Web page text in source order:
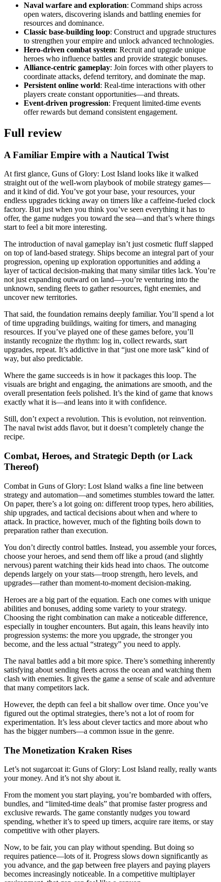
Naval warfare and exploration: Command ships across
open waters, discovering islands and battling enemies for
resources and dominance.
Classic base-building loop: Construct and upgrade structures
to strengthen your empire and unlock advanced technologies.
Hero-driven combat system: Recruit and upgrade unique
heroes who influence battles and provide strategic bonuses.
Alliance-centric gameplay: Join forces with other players to
coordinate attacks, defend territory, and dominate the map.
Persistent online world: Real-time interactions with other
players create constant opportunities—and threats.
Event-driven progression: Frequent limited-time events
offer rewards but demand consistent engagement.
Full review
A Familiar Empire with a Nautical Twist
At first glance, Guns of Glory: Lost Island looks like it walked
straight out of the well-worn playbook of mobile strategy games—
and it kind of did. You’ve got your base, your resources, your
endless upgrades ticking away on timers like a caffeine-fueled clock
factory. But just when you think you’ve seen everything it has to
offer, the game nudges you toward the sea—and that’s where things
start to feel a bit more interesting.
The introduction of naval gameplay isn’t just cosmetic fluff slapped
on top of land-based strategy. Ships become an integral part of your
progression, opening up exploration opportunities and adding a
layer of tactical decision-making that many similar titles lack. You’re
not just expanding outward on land—you’re venturing into the
unknown, sending fleets to gather resources, fight enemies, and
uncover new territories.
That said, the foundation remains deeply familiar. You’ll spend a lot
of time upgrading buildings, waiting for timers, and managing
resources. If you’ve played one of these games before, you’ll
instantly recognize the rhythm: log in, collect rewards, start
upgrades, repeat. It’s addictive in that “just one more task” kind of
way, but also predictable.
Where the game succeeds is in how it packages this loop. The
visuals are bright and engaging, the animations are smooth, and the
overall presentation feels polished. It’s the kind of game that knows
exactly what it is—and leans into it with confidence.
Still, don’t expect a revolution. This is evolution, not reinvention.
The naval twist adds flavor, but it doesn’t completely change the
recipe.
Combat, Heroes, and Strategic Depth (or Lack
Thereof)
Combat in Guns of Glory: Lost Island walks a fine line between
strategy and automation—and sometimes stumbles toward the latter.
On paper, there’s a lot going on: different troop types, hero abilities,
ship upgrades, and tactical decisions about when and where to
attack. In practice, however, much of the fighting boils down to
preparation rather than execution.
You don’t directly control battles. Instead, you assemble your forces,
choose your heroes, and send them off like a proud (and slightly
nervous) parent watching their kids head into chaos. The outcome
depends largely on your stats—troop strength, hero levels, and
upgrades—rather than moment-to-moment decision-making.
Heroes are a big part of the equation. Each one comes with unique
abilities and bonuses, adding some variety to your strategy.
Choosing the right combination can make a noticeable difference,
especially in tougher encounters. But again, this leans heavily into
progression systems: the more you upgrade, the stronger you
become, and the less actual “strategy” you need to apply.
The naval battles add a bit more spice. There’s something inherently
satisfying about sending fleets across the ocean and watching them
clash with enemies. It gives the game a sense of scale and adventure
that many competitors lack.
However, the depth can feel a bit shallow over time. Once you’ve
figured out the optimal strategies, there’s not a lot of room for
experimentation. It’s less about clever tactics and more about who
has the bigger numbers—a common issue in the genre.
The Monetization Kraken Rises
Let’s not sugarcoat it: Guns of Glory: Lost Island really, really wants
your money. And it’s not shy about it.
From the moment you start playing, you’re bombarded with offers,
bundles, and “limited-time deals” that promise faster progress and
exclusive rewards. The game constantly nudges you toward
spending, whether it’s to speed up timers, acquire rare items, or stay
competitive with other players.
Now, to be fair, you can play without spending. But doing so
requires patience—lots of it. Progress slows down significantly as
you advance, and the gap between free players and paying players
becomes increasingly noticeable. In a competitive multiplayer